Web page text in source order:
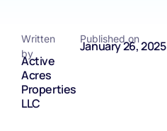
Written
by
Active
Acres
Properties
LLC
Published on
January 26, 2025